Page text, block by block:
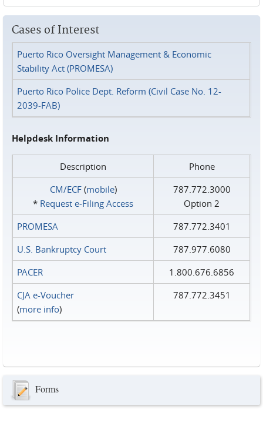
Cases of Interest
Puerto Rico Oversight Management & Economic
Stability Act (PROMESA)
Puerto Rico Police Dept. Reform (Civil Case No. 12-
2039-FAB)
Helpdesk Information
Description
Phone
CM/ECF(mobile)
* Request e‑Filing Access
787.772.3000
Option 2
PROMESA
787.772.3401
U.S. Bankruptcy Court
787.977.6080
PACER
1.800.676.6856
CJA e-Voucher
(more info)
787.772.3451
Forms